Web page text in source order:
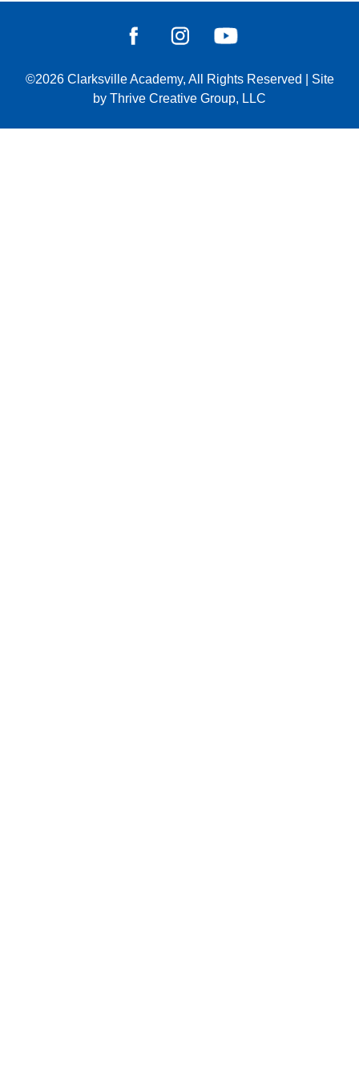
©2026 Clarksville Academy, All Rights Reserved
Site
by Thrive Creative Group, LLC